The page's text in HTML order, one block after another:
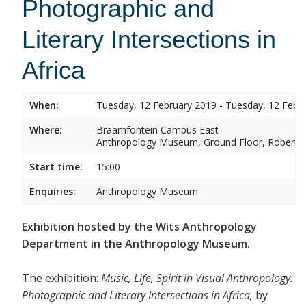
Photographic and
Literary Intersections in
Africa
When:
Tuesday, 12 February 2019 - Tuesday, 12
Where:
Braamfontein Campus East
Anthropology Museum, Ground Floor, Robert
Start time:
15:00
Enquiries:
Anthropology Museum
Exhibition hosted by the Wits Anthropology
Department in the Anthropology Museum.
The exhibition: Music, Life, Spirit in Visual Anthropology:
Photographic and Literary Intersections in Africa, by